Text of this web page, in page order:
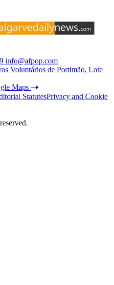
info@afpop.com
Voluntários de Portimão, Lote
Maps
StatutesPrivacy and Cookie